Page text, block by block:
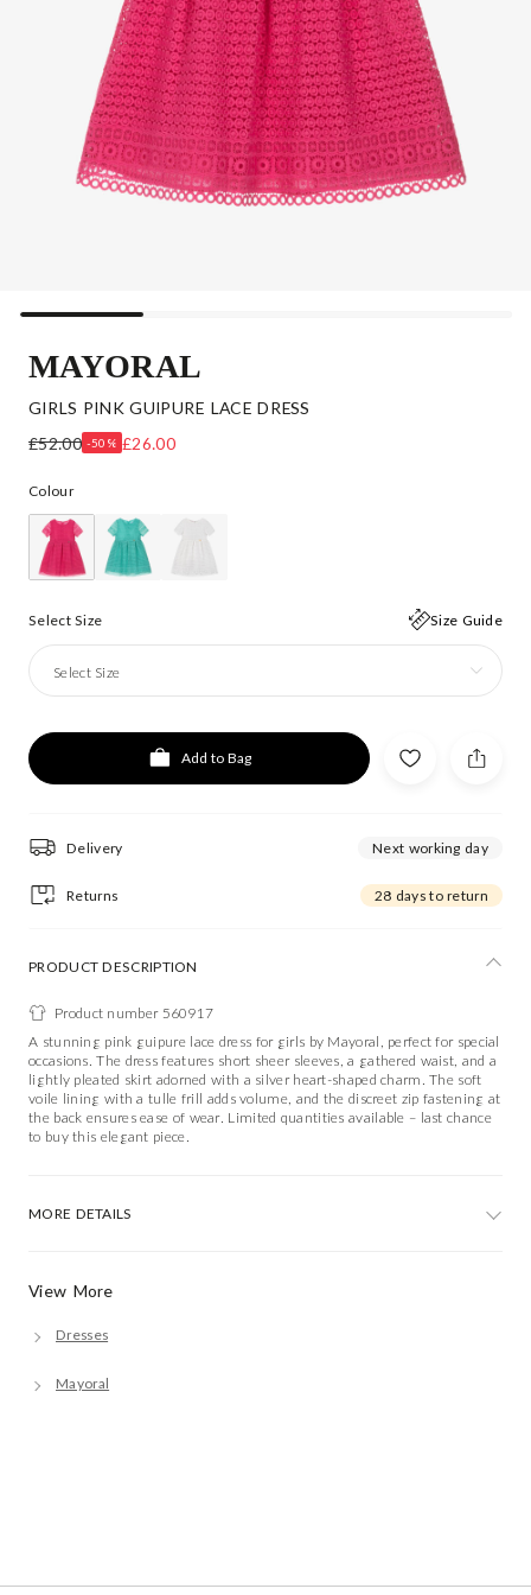
MAYORAL
GIRLS PINK GUIPURE LACE DRESS
£52.00 -50% £26.00
Colour
Select Size Size Guide
Select Size
Add to Bag
Delivery Next working day
Returns 28 days to return
View More
Dresses
Mayoral
PRODUCT DESCRIPTION
Product number 560917
A stunning pink guipure lace dress for girls by Mayoral, perfect for special
occasions. The dress features short sheer sleeves, a gathered waist, and a
lightly pleated skirt adorned with a silver heart-shaped charm. The soft
voile lining with a tulle frill adds volume, and the discreet zip fastening at
the back ensures ease of wear. Limited quantities available – last chance
to buy this elegant piece.
MORE DETAILS